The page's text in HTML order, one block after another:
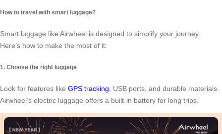
How to travel with smart luggage?
Smart luggage like Airwheel is designed to simplify your journey.
Here’s how to make the most of it:
1. Choose the right luggage
Look for features like GPS tracking , USB ports, and durable materials.
Airwheel’s electric luggage offers a built-in battery for long trips.